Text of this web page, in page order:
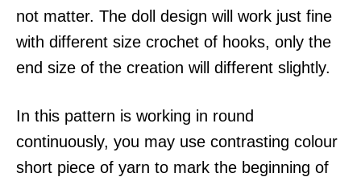
not matter. The doll design will work just fine
with different size crochet of hooks, only the
end size of the creation will different slightly.
In this pattern is working in round
continuously, you may use contrasting colour
short piece of yarn to mark the beginning of